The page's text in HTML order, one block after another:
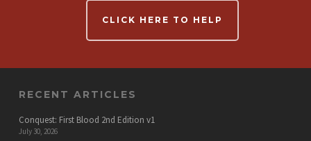
CLICK HERE TO HELP
RECENT ARTICLES
Conquest: First Blood 2nd Edition v1
July 30, 2026